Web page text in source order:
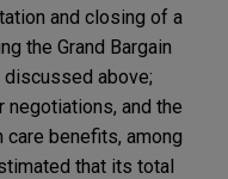
and closing of a
the Grand Bargain
above;
negotiations, and the
care benefits, among
that its total